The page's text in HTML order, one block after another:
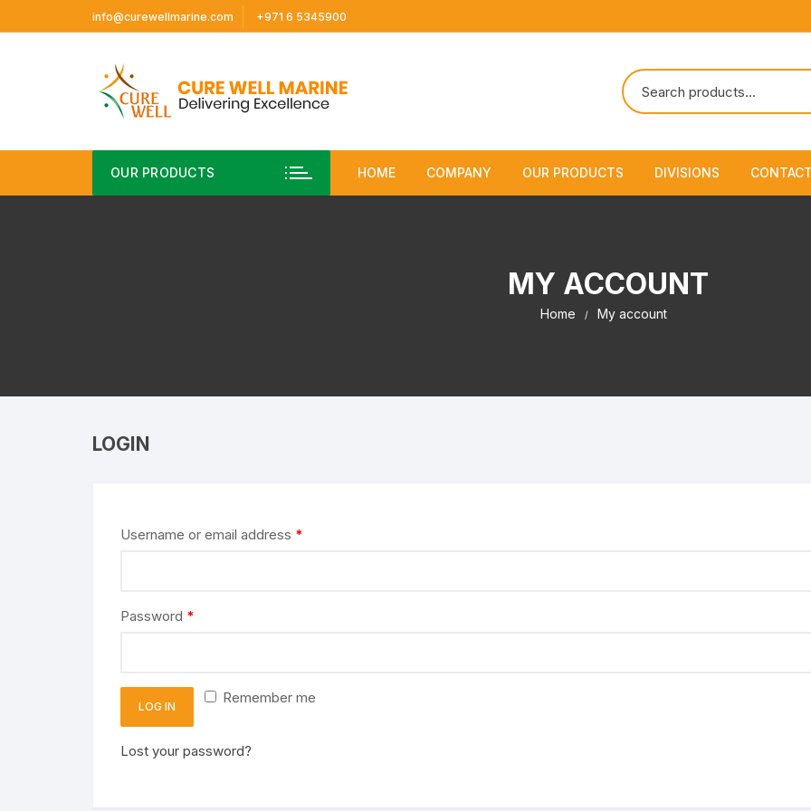
to
info@curewellmarine.com +971 6 5345900
OUR PRODUCTS HOME COMPANY OUR PRODUCTS DIVISIONS
Shipchandling
MY ACCOUNT
Home My account
LOGIN
Username or email address *
Password *
Remember me
LOG IN
Lost your password?